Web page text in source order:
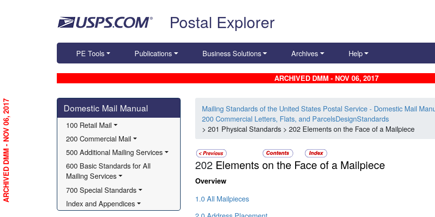
Postal Explorer
PE Tools Publications Business Solutions Archives Help
ARCHIVED DMM - NOV 06, 2017
Skip side navigation
Domestic Mail Manual
100 Retail Mail
200 Commercial Mail
500 Additional Mailing Services
600 Basic Standards for All
Mailing Services
700 Special Standards
Index and Appendices
Mailing Standards of the United States Postal Service - Domestic Mail
200 Commercial Letters, Flats, and ParcelsDesignStandards
> 201 Physical Standards > 202 Elements on the Face of a Mailpiece
202 Elements on the Face of a Mailpiece
Overview
1.0 All Mailpieces
ARCHIVED DMM - NOV 06, 2017